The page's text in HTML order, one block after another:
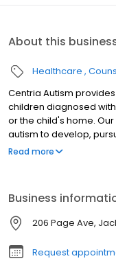
About this
Healthcare
Centria Autism
children diagnosed
or the child's home.
autism to develop,
dreams through high-
Read more
Business
206 Page Ave,
Request